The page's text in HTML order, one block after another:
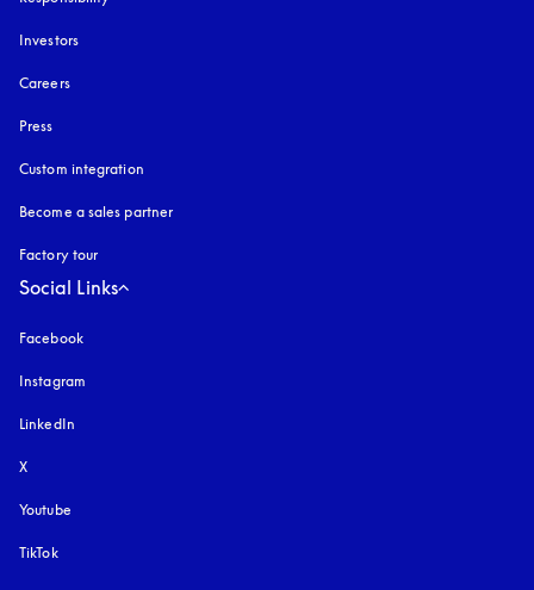
Investors
Careers
Press
Custom integration
Become a sales partner
Factory tour
Social Links
Facebook
Instagram
LinkedIn
X
Youtube
TikTok